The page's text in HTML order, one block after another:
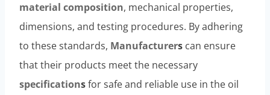
material composition, mechanical properties,
dimensions, and testing procedures. By adhering
to these standards, Manufacturers can ensure
that their products meet the necessary
specificationsfor safe and reliable use in the oil